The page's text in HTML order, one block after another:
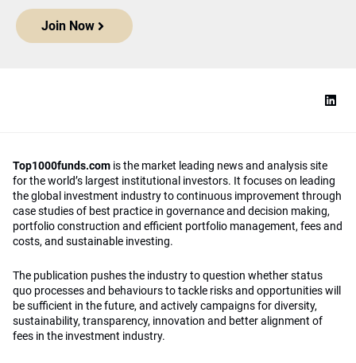
Join Now
Top1000funds.com is the market leading news and analysis site
for the world’s largest institutional investors. It focuses on leading
the global investment industry to continuous improvement through
case studies of best practice in governance and decision making,
portfolio construction and efficient portfolio management, fees and
costs, and sustainable investing.
The publication pushes the industry to question whether status
quo processes and behaviours to tackle risks and opportunities will
be sufficient in the future, and actively campaigns for diversity,
sustainability, transparency, innovation and better alignment of
fees in the investment industry.